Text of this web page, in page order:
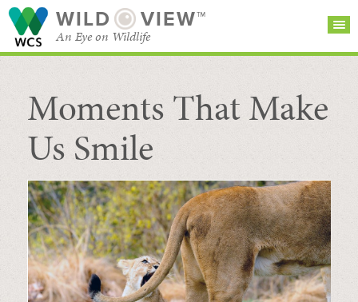
WILD VIEW™
An Eye on Wildlife
SEARCH FOR STORIES
BROWSE
CATEGORIES
SUBSCRIBE
Moments That Make
Us Smile